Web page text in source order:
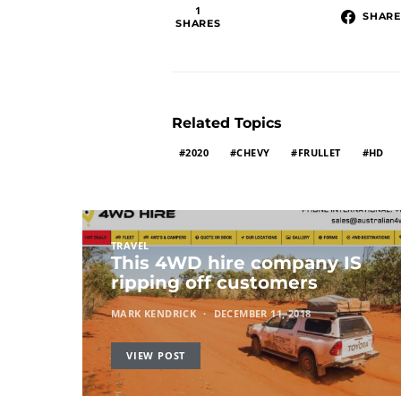
1
SHARES
SHARE
Related Topics
2020 CHEVY FRULLET HD
TRAVEL
This 4WD hire company IS
ripping off customers
MARK KENDRICK DECEMBER 11, 2018
VIEW POST